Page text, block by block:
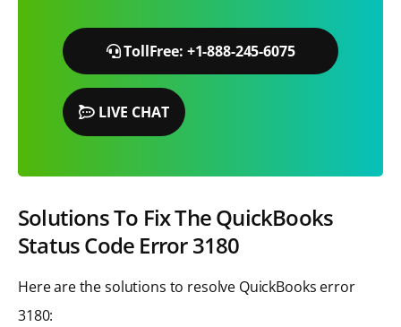
TollFree: +1-888-245-6075
LIVE CHAT
Solutions To Fix The QuickBooks
Status Code Error 3180
Here are the solutions to resolve QuickBooks error
3180: